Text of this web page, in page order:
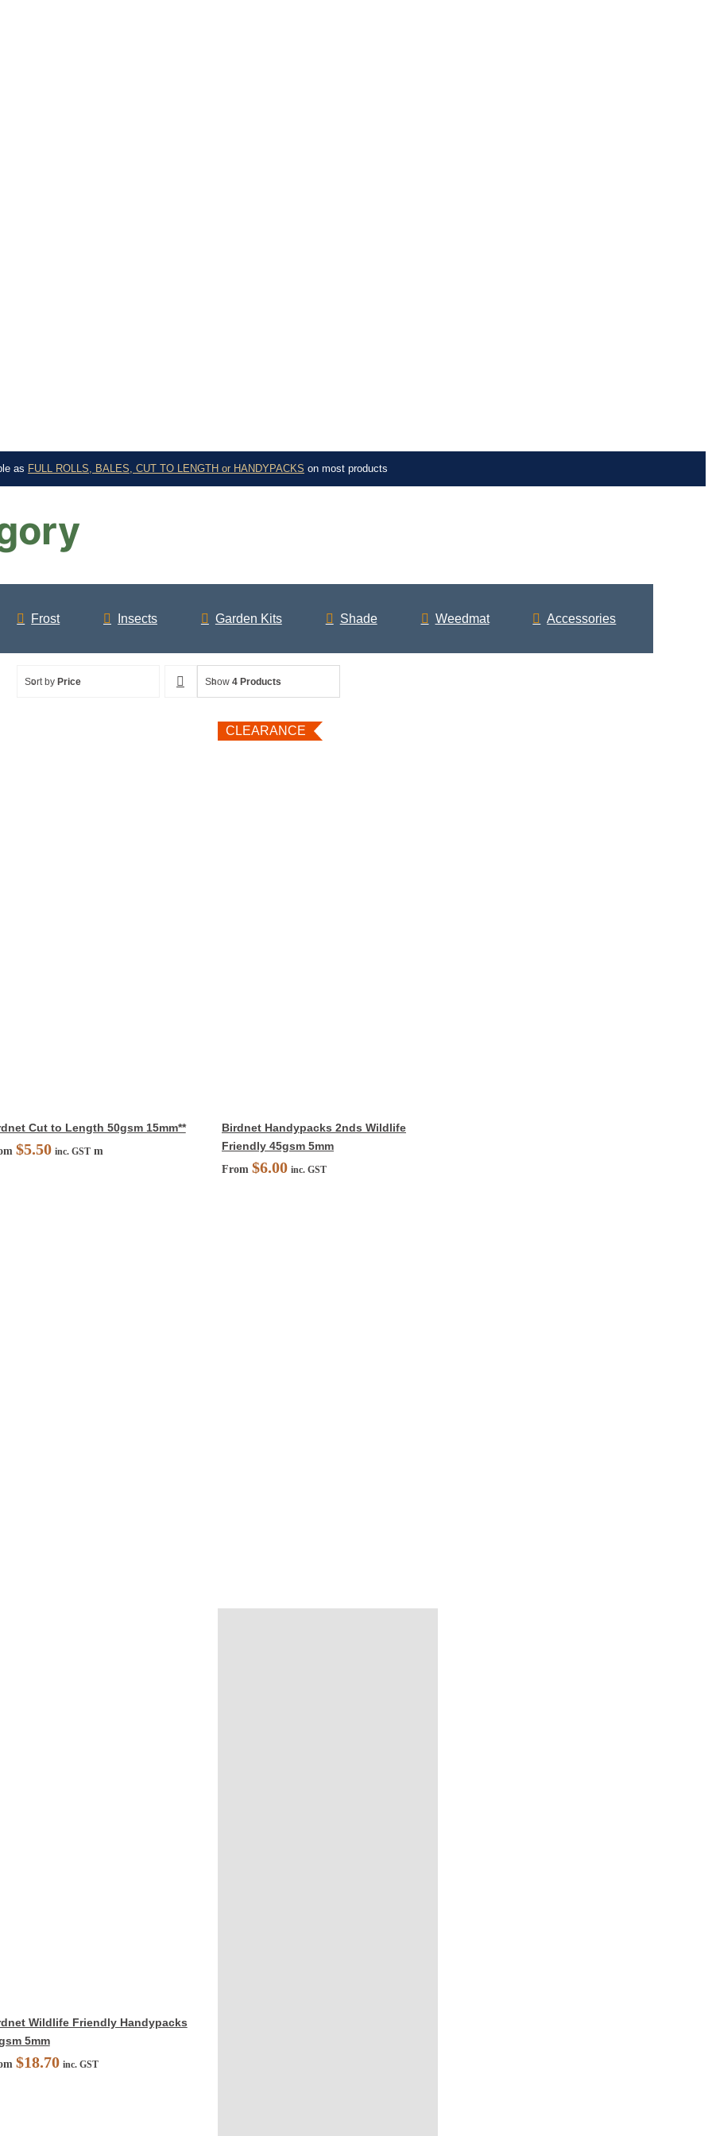
as FULL ROLLS, BALES, CUT TO LENGTH or HANDYPACKS on most products
Frost Insects Garden Kits Shade Weedmat Accessories
Sort by Price Show 4 Products
Cut to Length 50gsm 15mm**
$5.50 inc. GSTm
CLEARANCE
Birdnet Handypacks 2nds Wildlife
Friendly 45gsm 5mm
From $6.00 inc. GST
Wildlife Friendly Handypacks
5mm
$18.70 inc. GST